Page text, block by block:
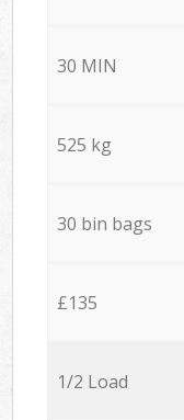
30 MIN
525 kg
30 bin bags
£135
1/2 Load